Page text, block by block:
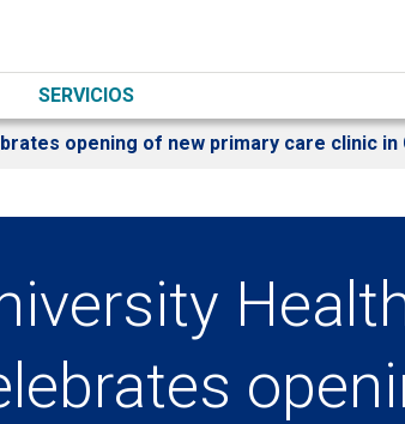
SERVICIOS
opening of new primary care clinic in